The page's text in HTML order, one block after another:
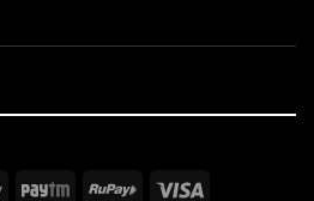
Google Paytm RuPay